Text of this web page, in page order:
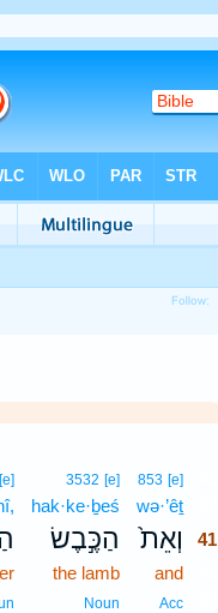
853 [e]
wə·’êṯ
וְאֵת֙
41
and
Acc
3532 [e]
hak·ke·ḇeś
הַכֶּ֣בֶשׂ
the lamb
Noun
[e]